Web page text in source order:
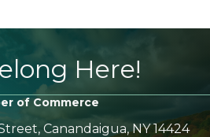
Here!
of Commerce
Canandaigua, NY 14424